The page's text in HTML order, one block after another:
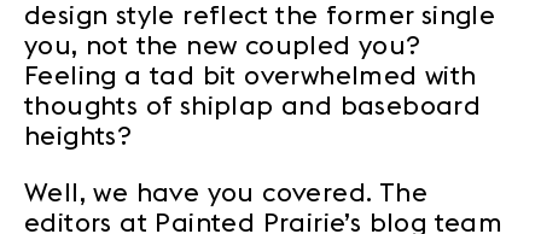
design style reflect the former single
you, not the new coupled you?
Feeling a tad bit overwhelmed with
thoughts of shiplap and baseboard
heights?
Well, we have you covered. The
editors at Painted Prairie’s blog team